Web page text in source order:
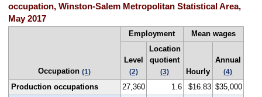
occupation, Winston-Salem Metropolitan Statistical Area,
May 2017
Occupation(1)
Employment Mean wages
Level
(2)
Location
quotient
(3) Hourly
Annual
(4)
Production occupations 27,360 1.6 $16.83 $35,000